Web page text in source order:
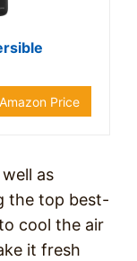
Price
as
the top best-
cool the air
it fresh